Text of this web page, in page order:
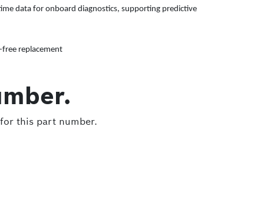
data for onboard diagnostics, supporting predictive
replacement
this part number.